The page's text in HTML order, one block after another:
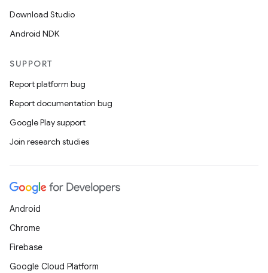
Download Studio
Android NDK
SUPPORT
Report platform bug
Report documentation bug
Google Play support
Join research studies
Android
Chrome
Firebase
Google Cloud Platform